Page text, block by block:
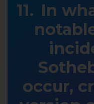
In
occur,